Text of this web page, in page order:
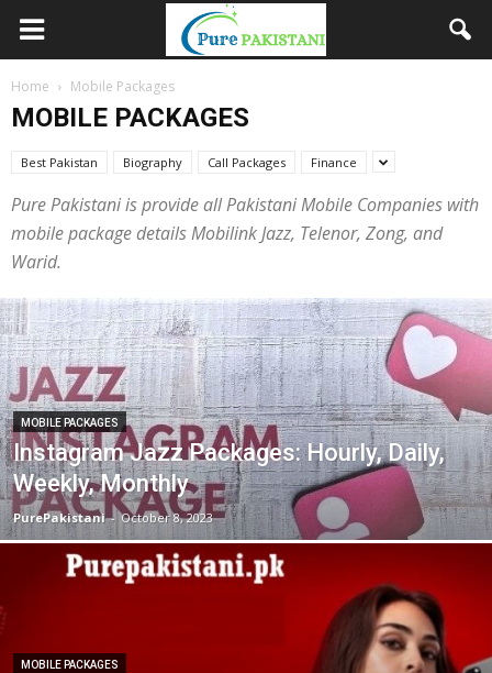
Home Mobile Packages
MOBILE PACKAGES
Best Pakistan Biography Call Packages Finance
Pure Pakistani is provide all Pakistani Mobile Companies with
mobile package details Mobilink Jazz, Telenor, Zong, and
Warid.
MOBILE PACKAGES
Instagram Jazz Packages: Hourly, Daily,
Weekly, Monthly
PurePakistani - October 8, 2023
MOBILE PACKAGES